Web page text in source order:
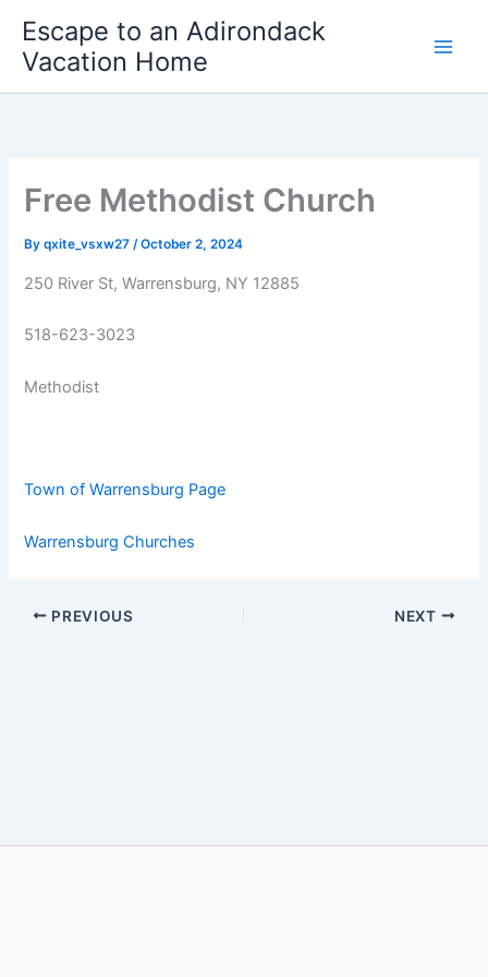
content
Escape to an Adirondack
Vacation Home
Free Methodist Church
Byqxite_vsxw27/October 2, 2024
250 River St, Warrensburg, NY 12885
518-623-3023
Methodist
Town of Warrensburg Page
Warrensburg Churches
PREVIOUS NEXT